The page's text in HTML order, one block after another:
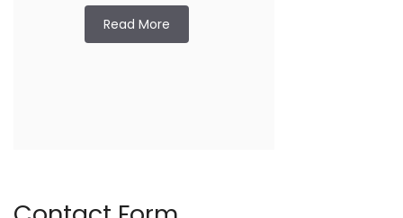
Read More